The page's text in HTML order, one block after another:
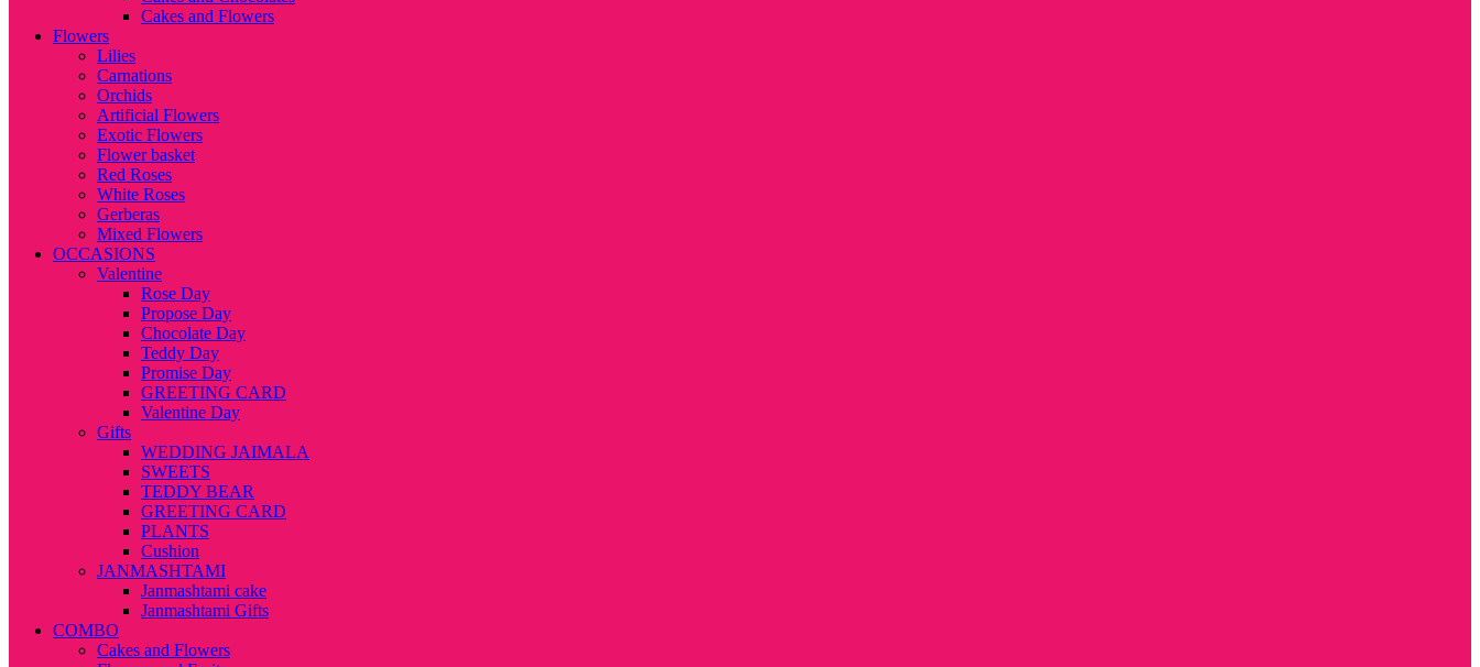
Cakes and Flowers
Flowers
Lilies
Carnations
Orchids
Artificial Flowers
Exotic Flowers
Flower basket
Red Roses
White Roses
Gerberas
Mixed Flowers
OCCASIONS
Valentine
Rose Day
Propose Day
Chocolate Day
Teddy Day
Promise Day
GREETING CARD
Valentine Day
Gifts
WEDDING JAIMALA
SWEETS
TEDDY BEAR
GREETING CARD
PLANTS
Cushion
JANMASHTAMI
Janmashtami cake
Janmashtami Gifts
COMBO
Cakes and Flowers